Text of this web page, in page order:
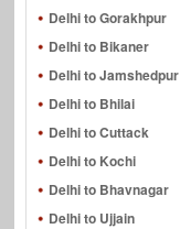
Delhi to Gorakhpur
Delhi to Bikaner
Delhi to Jamshedpur
Delhi to Bhilai
Delhi to Cuttack
Delhi to Kochi
Delhi to Bhavnagar
Delhi to Ujjain